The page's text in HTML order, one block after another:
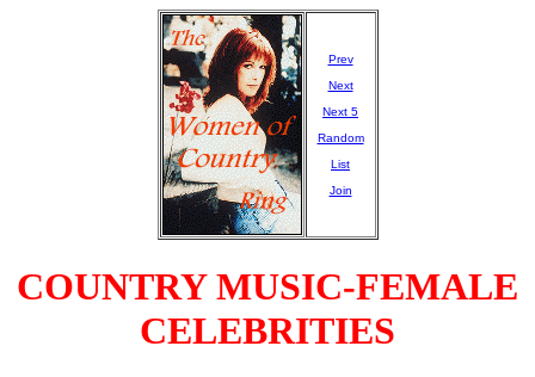
Prev
Next
Next 5
Random
List
Join
COUNTRY MUSIC-FEMALE
CELEBRITIES